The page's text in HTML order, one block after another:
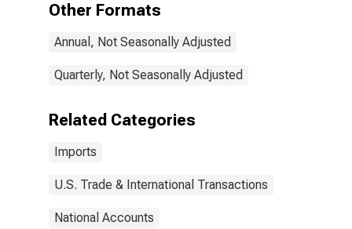
Other Formats
Annual, Not Seasonally Adjusted
Quarterly, Not Seasonally Adjusted
Related Categories
Imports
U.S. Trade & International Transactions
National Accounts